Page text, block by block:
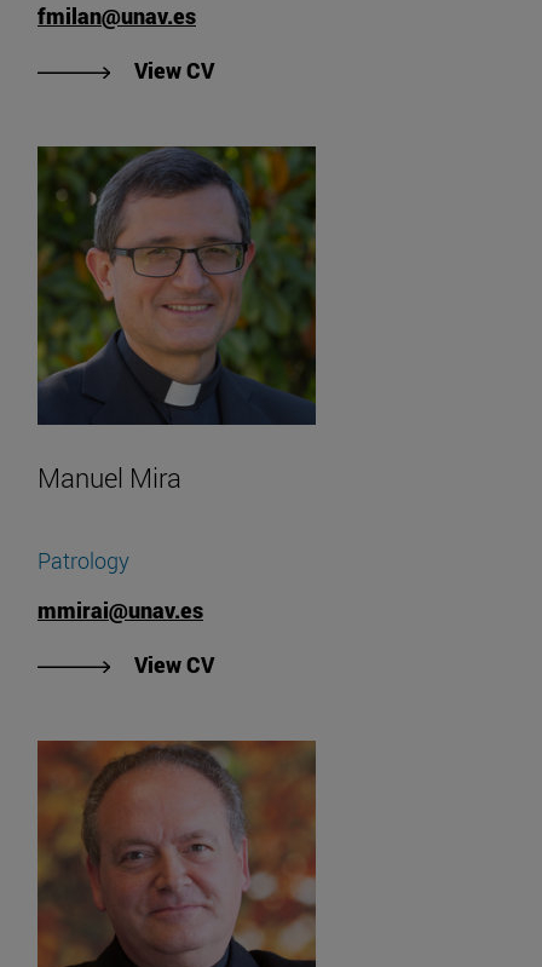
fmilan@unav.es
View CV"View Fernando Milán's CV".
Manuel Mira
Patrology
mmirai@unav.es
View CV"View Manuel Mira's CV".